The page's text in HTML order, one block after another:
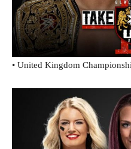
• United Kingdom